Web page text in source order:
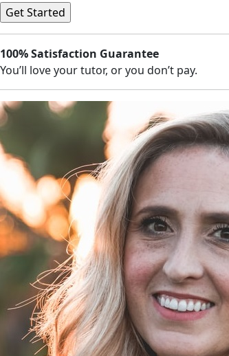
100% Satisfaction Guarantee
You’ll love your tutor, or you don’t pay.